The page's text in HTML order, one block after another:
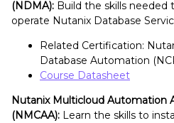
(NDMA): Build the skills needed
operate Nutanix Database
Related Certification:
Database Automation
Course Datasheet
Nutanix Multicloud Automation
(NMCAA): Learn the skills to